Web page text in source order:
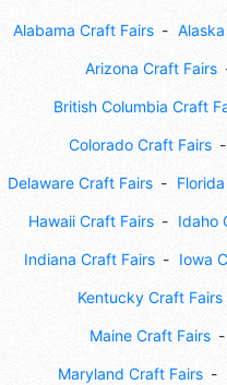
Alabama Craft Fairs
Arizona Craft Fairs
British Columbia Craft
Colorado Craft Fairs
Delaware Craft Fairs
Hawaii Craft Fairs Idaho
Indiana Craft Fairs Iowa
Kentucky Craft Fairs
Maine Craft Fairs
Maryland Craft Fairs